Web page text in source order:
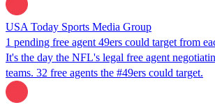
USA Today Sports Media Group
1 pending free agent 49ers could target from
It's the day the NFL's legal free agent
teams. 32 free agents the #49ers could target.